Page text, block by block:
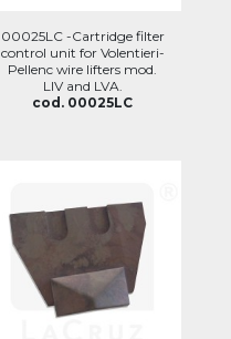
00025LC -Cartridge filter
control unit for Volentieri-
Pellenc wire lifters mod.
LIV and LVA.
cod. 00025LC